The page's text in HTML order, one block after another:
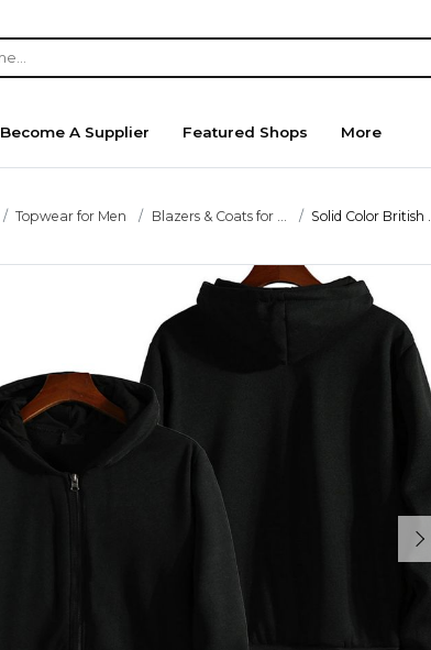
Become A Supplier Featured Shops More
Topwear for Men Blazers & Coats for ... Solid Color British ...